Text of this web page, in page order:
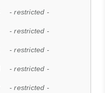
- restricted -
- restricted -
- restricted -
- restricted -
- restricted -